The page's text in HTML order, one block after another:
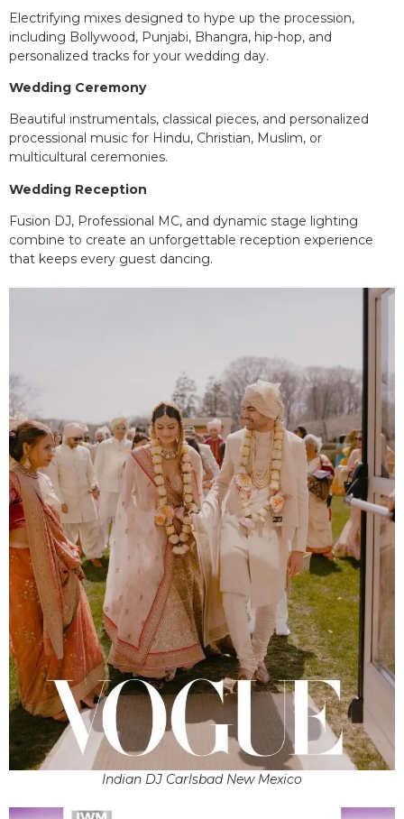
Electrifying mixes designed to hype up the procession,
including Bollywood, Punjabi, Bhangra, hip-hop, and
personalized tracks for your wedding day.
Wedding Ceremony
Beautiful instrumentals, classical pieces, and personalized
processional music for Hindu, Christian, Muslim, or
multicultural ceremonies.
Wedding Reception
Fusion DJ, Professional MC, and dynamic stage lighting
combine to create an unforgettable reception experience
that keeps every guest dancing.
Indian DJ Carlsbad New Mexico